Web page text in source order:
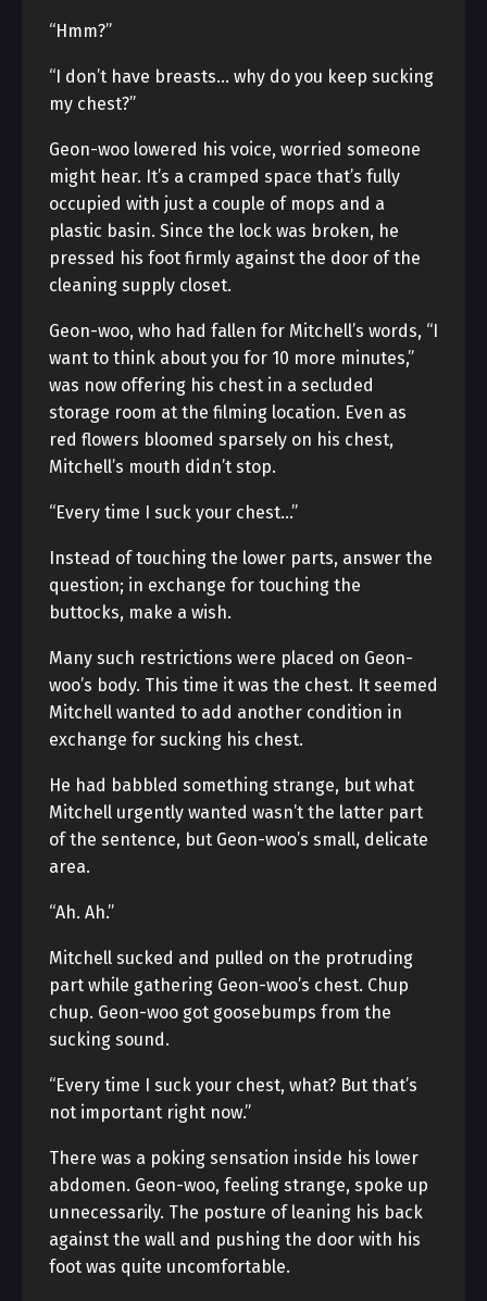
“Hmm?”
“I don’t have breasts… why do you keep sucking
my chest?”
Geon-woo lowered his voice, worried someone
might hear. It’s a cramped space that’s fully
occupied with just a couple of mops and a
plastic basin. Since the lock was broken, he
pressed his foot firmly against the door of the
cleaning supply closet.
Geon-woo, who had fallen for Mitchell’s words, “I
want to think about you for 10 more minutes,”
was now offering his chest in a secluded
storage room at the filming location. Even as
red flowers bloomed sparsely on his chest,
Mitchell’s mouth didn’t stop.
“Every time I suck your chest…”
Instead of touching the lower parts, answer the
question; in exchange for touching the
buttocks, make a wish.
Many such restrictions were placed on Geon-
woo’s body. This time it was the chest. It seemed
Mitchell wanted to add another condition in
exchange for sucking his chest.
He had babbled something strange, but what
Mitchell urgently wanted wasn’t the latter part
of the sentence, but Geon-woo’s small, delicate
area.
“Ah. Ah.”
Mitchell sucked and pulled on the protruding
part while gathering Geon-woo’s chest. Chup
chup. Geon-woo got goosebumps from the
sucking sound.
“Every time I suck your chest, what? But that’s
not important right now.”
There was a poking sensation inside his lower
abdomen. Geon-woo, feeling strange, spoke up
unnecessarily. The posture of leaning his back
against the wall and pushing the door with his
foot was quite uncomfortable.